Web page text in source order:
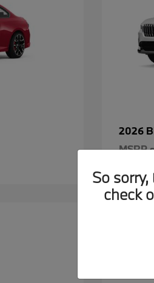
2026
MSRP
So
check